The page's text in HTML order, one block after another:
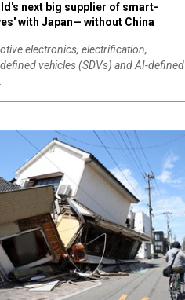
next big supplier of smart-
with Japan— without China
electronics, electrification,
vehicles (SDVs) and AI-defined